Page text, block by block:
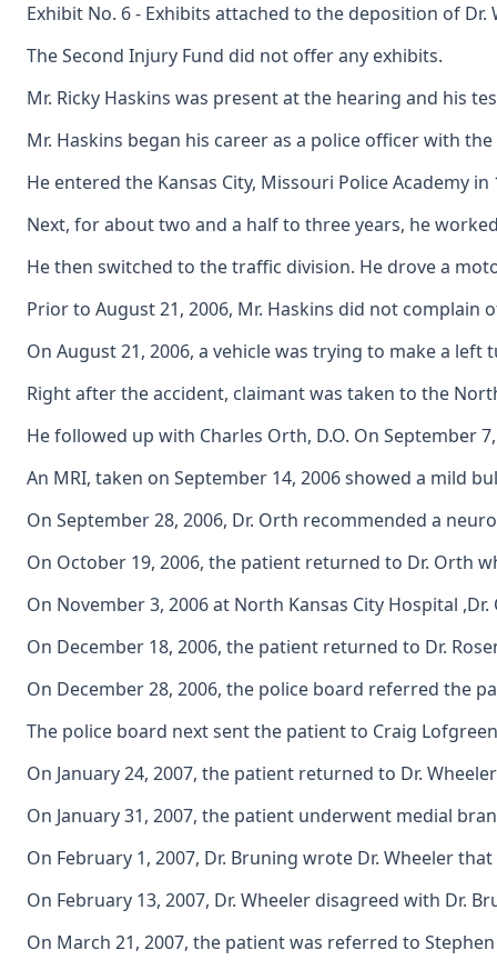
Exhibit No. 6 - Exhibits attached to the deposition of Dr.
The Second Injury Fund did not offer any exhibits.
Mr. Ricky Haskins was present at the hearing and his
Mr. Haskins began his career as a police officer with
He entered the Kansas City, Missouri Police Academy
Next, for about two and a half to three years, he
He then switched to the traffic division. He drove a
Prior to August 21, 2006, Mr. Haskins did not complain
On August 21, 2006, a vehicle was trying to make a
Right after the accident, claimant was taken to the
He followed up with Charles Orth, D.O. On September
An MRI, taken on September 14, 2006 showed a mild
On September 28, 2006, Dr. Orth recommended a
On October 19, 2006, the patient returned to Dr. Orth
On November 3, 2006 at North Kansas City Hospital
On December 18, 2006, the patient returned to Dr.
On December 28, 2006, the police board referred the
The police board next sent the patient to Craig
On January 24, 2007, the patient returned to Dr.
On January 31, 2007, the patient underwent medial
On February 1, 2007, Dr. Bruning wrote Dr. Wheeler
On February 13, 2007, Dr. Wheeler disagreed with Dr.
On March 21, 2007, the patient was referred to